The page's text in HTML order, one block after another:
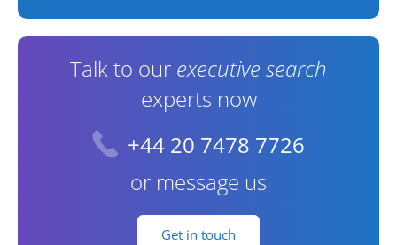
Talk to our executive search
experts now
+44 20 7478 7726
or message us
Get in touch